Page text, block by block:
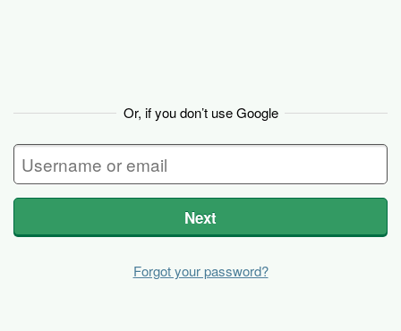
Or, if you don’t use Google
Next
Forgot your password?